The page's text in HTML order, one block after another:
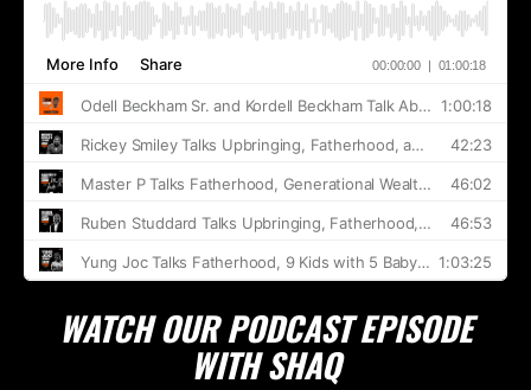
WATCH OUR PODCAST EPISODE
WITH SHAQ